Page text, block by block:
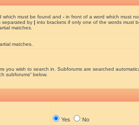
which must be found and - in front of a word which must
separated by | into brackets if only one of the words must
matches.
matches.
you wish to search in. Subforums are searched
subforums“ below.
Yes No